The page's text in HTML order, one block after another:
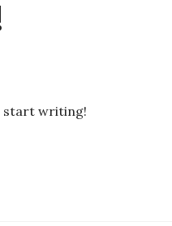
start writing!